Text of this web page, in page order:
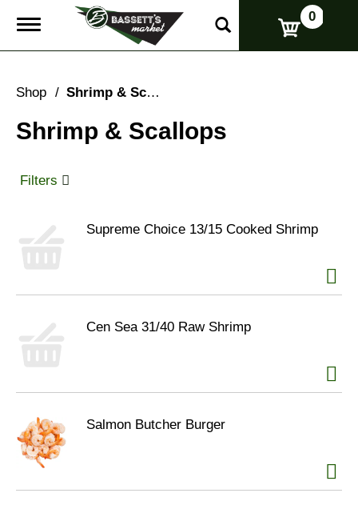
T
g
e
a
g
0
Shop / Shrimp & Scallops
Shrimp & Scallops
Filters
Supreme Choice 13/15 Cooked Shrimp
Cen Sea 31/40 Raw Shrimp
Salmon Butcher Burger